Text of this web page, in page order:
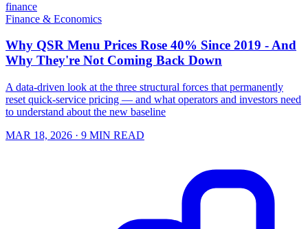
finance
Finance & Economics
Why QSR Menu Prices Rose 40% Since 2019 - And
Why They're Not Coming Back Down
A data-driven look at the three structural forces that permanently
reset quick-service pricing — and what operators and investors need
to understand about the new baseline
MAR 18, 2026 · 9 MIN READ